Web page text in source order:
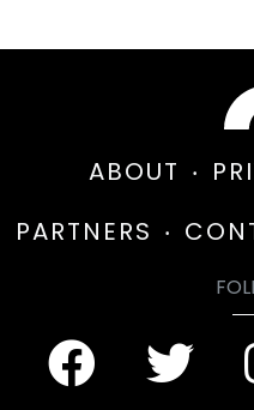
ABOUT
PARTNERS